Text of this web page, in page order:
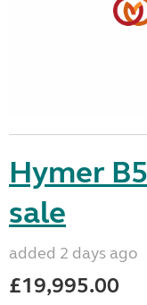
Hymer
sale
added 2 days ago
£19,995.00